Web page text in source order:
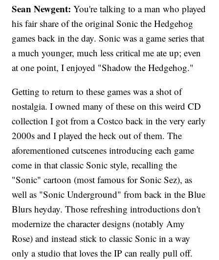
Sean Newgent:You're talking to a man who played
his fair share of the original Sonic the Hedgehog
games back in the day. Sonic was a game series that
a much younger, much less critical me ate up; even
at one point, I enjoyed "Shadow the Hedgehog."
Getting to return to these games was a shot of
nostalgia. I owned many of these on this weird CD
collection I got from a Costco back in the very early
2000s and I played the heck out of them. The
aforementioned cutscenes introducing each game
come in that classic Sonic style, recalling the
"Sonic" cartoon (most famous for Sonic Sez), as
well as "Sonic Underground" from back in the Blue
Blurs heyday. Those refreshing introductions don't
modernize the character designs (notably Amy
Rose) and instead stick to classic Sonic in a way
only a studio that loves the IP can really pull off.